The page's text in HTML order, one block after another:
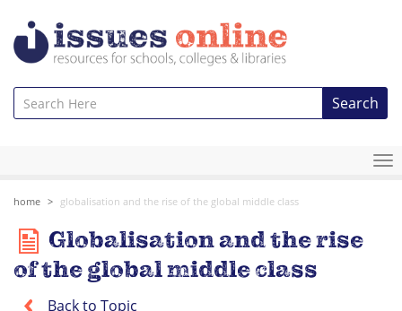
Search
home globalisation and the rise of the global middle class
Globalisation and the rise
of the global middle class
Back to Topic